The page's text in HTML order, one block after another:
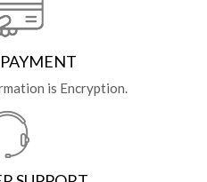
is Encryption.